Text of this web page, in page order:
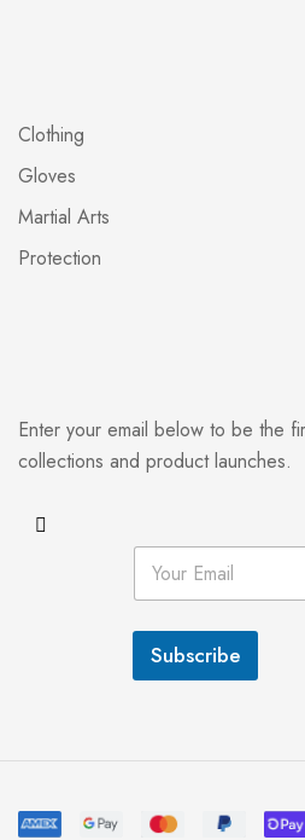
Clothing
Gloves
Martial Arts
Protection
Enter your email below to be the
collections and product launches.
E
a
i
*
Subscribe